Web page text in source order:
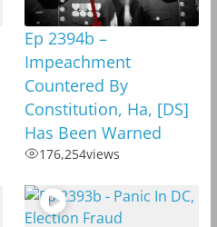
Ep 2394b –
Impeachment
Countered By
Constitution, Ha, [DS]
Has Been Warned
176,254views